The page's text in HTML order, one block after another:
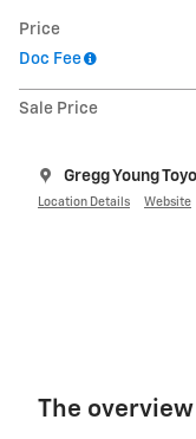
Price
Doc Fee
Sale Price
Gregg Young
Location Details Website
The overview